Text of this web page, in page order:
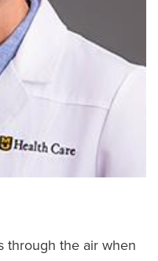
through the air when